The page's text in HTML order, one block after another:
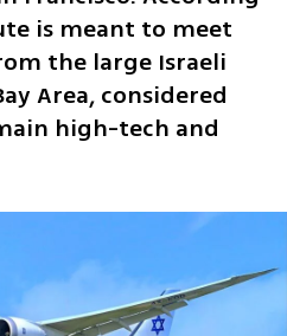
is meant to meet
the large Israeli
Area, considered
high-tech and